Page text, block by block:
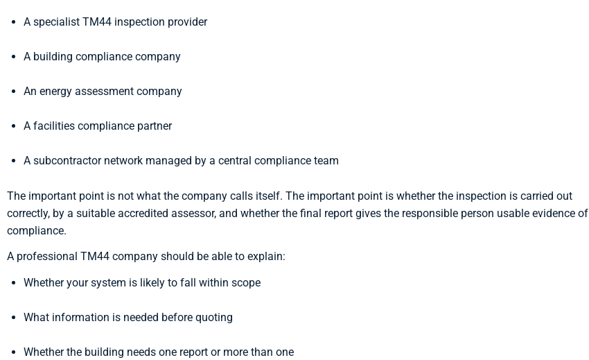
A specialist TM44 inspection provider
A building compliance company
An energy assessment company
A facilities compliance partner
A subcontractor network managed by a central compliance team
The important point is not what the company calls itself. The important point is whether the inspection is carried out
correctly, by a suitable accredited assessor, and whether the final report gives the responsible person usable evidence of
compliance.
A professional TM44 company should be able to explain:
Whether your system is likely to fall within scope
What information is needed before quoting
Whether the building needs one report or more than one